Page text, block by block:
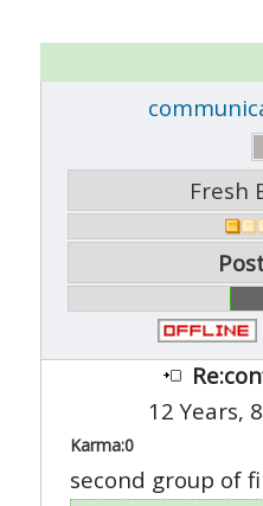
Fresh
12 Years,
Karma:0
second group of